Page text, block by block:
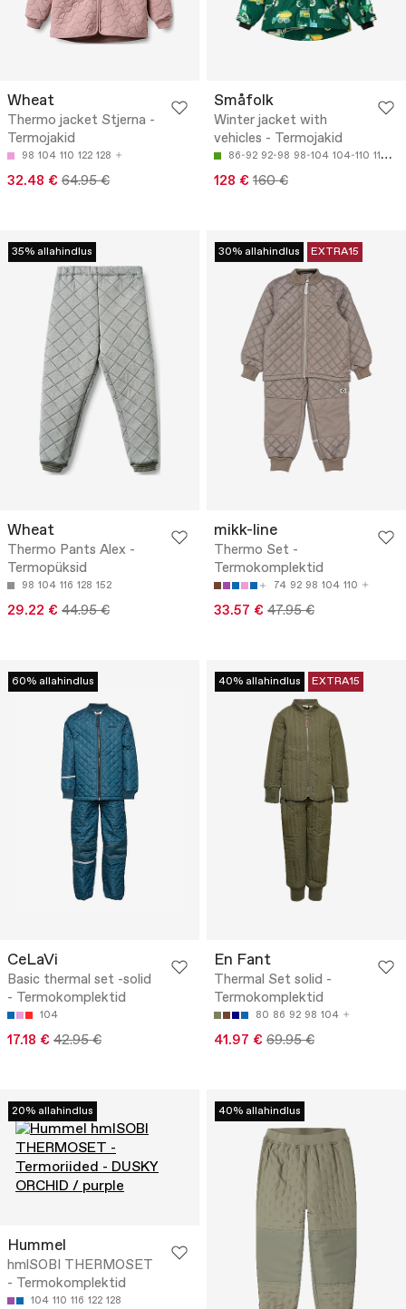
Wheat
Thermo jacket Stjerna -
Termojakid
98 104 110 122 128
32.48 € 64.95 €
Småfolk
Winter jacket with
vehicles - Termojakid
86-92 92-98 98-104 104-110 110-116
128 € 160 €
35% allahindlus
Wheat
Thermo Pants Alex -
Termopüksid
98 104 116 128 152
29.22 € 44.95 €
30% allahindlus EXTRA15
mikk-line
Thermo Set -
Termokomplektid
74 92 98 104 110
33.57 € 47.95 €
60% allahindlus
CeLaVi
Basic thermal set -solid
- Termokomplektid
104
17.18 € 42.95 €
40% allahindlus EXTRA15
En Fant
Thermal Set solid -
Termokomplektid
80 86 92 98 104
41.97 € 69.95 €
20% allahindlus
Hummel
hmlSOBI THERMOSET
- Termokomplektid
104 110 116 122 128
40% allahindlus